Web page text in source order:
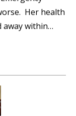
Her health
away within…